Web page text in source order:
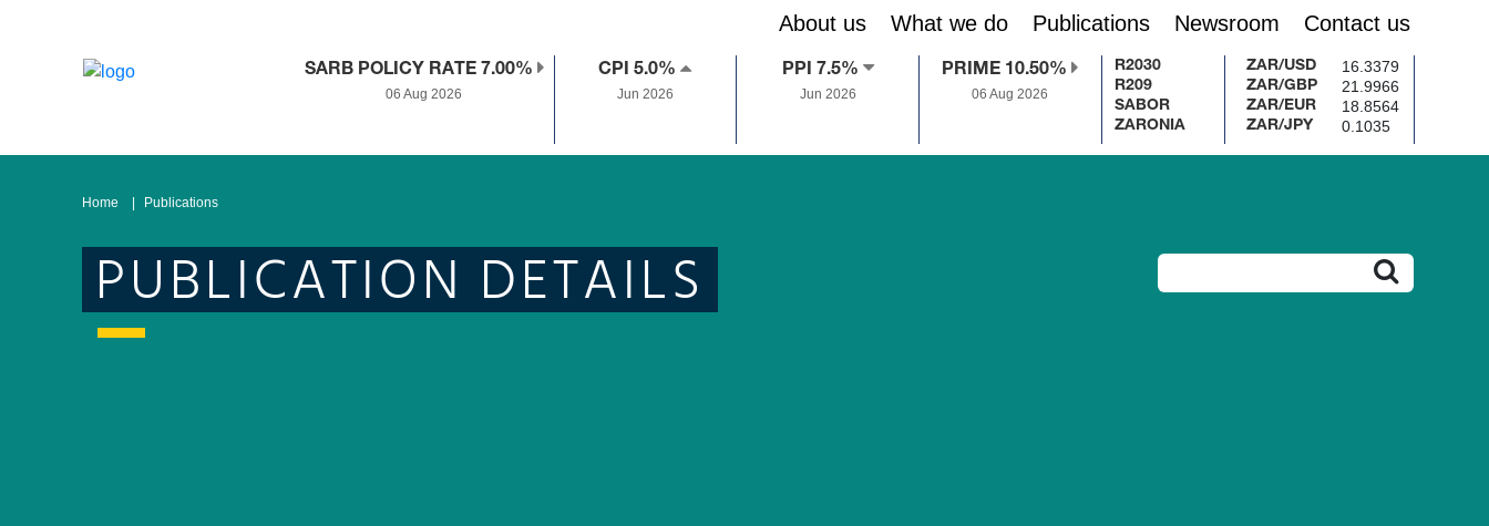
About us What we do Publications Newsroom Contact us
SARB POLICY RATE 7.00%
06 Aug 2026
CPI 5.0%
Jun 2026
PPI 7.5%
Jun 2026
PRIME 10.50%
06 Aug 2026
R2030
R209
SABOR
ZARONIA
ZAR/USD 16.3379
ZAR/GBP 21.9966
ZAR/EUR 18.8564
ZAR/JPY 0.1035
Home Publications
PUBLICATION DETAILS